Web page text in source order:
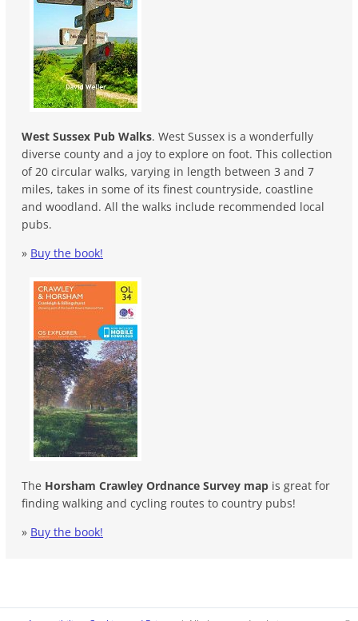
West Sussex Pub Walks. West Sussex is a wonderfully
diverse county and a joy to explore on foot. This collection
of 20 circular walks, varying in length between 3 and 7
miles, takes in some of its finest countryside, coastline
and woodland. All the walks include recommended local
pubs.
» Buy the book!
The Horsham Crawley Ordnance Survey map is great for
finding walking and cycling routes to country pubs!
» Buy the book!